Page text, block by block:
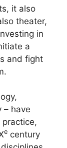
it also
theater,
in
a
and fight
– have
e century